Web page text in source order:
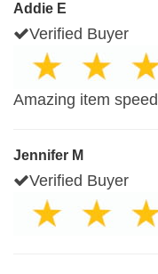
Addie E
Verified Buyer
Amazing item
Jennifer M
Verified Buyer